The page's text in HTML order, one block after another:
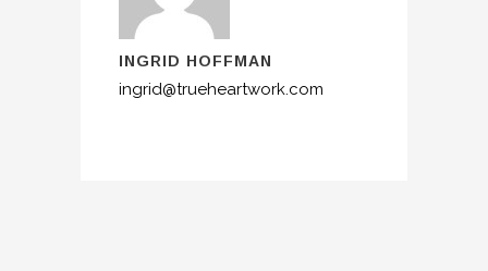
INGRID HOFFMAN
ingrid@trueheartwork.com